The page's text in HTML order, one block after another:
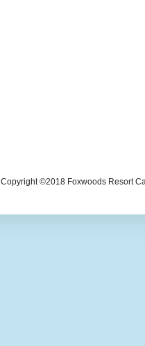
Copyright ©2018 Foxwoods Resort